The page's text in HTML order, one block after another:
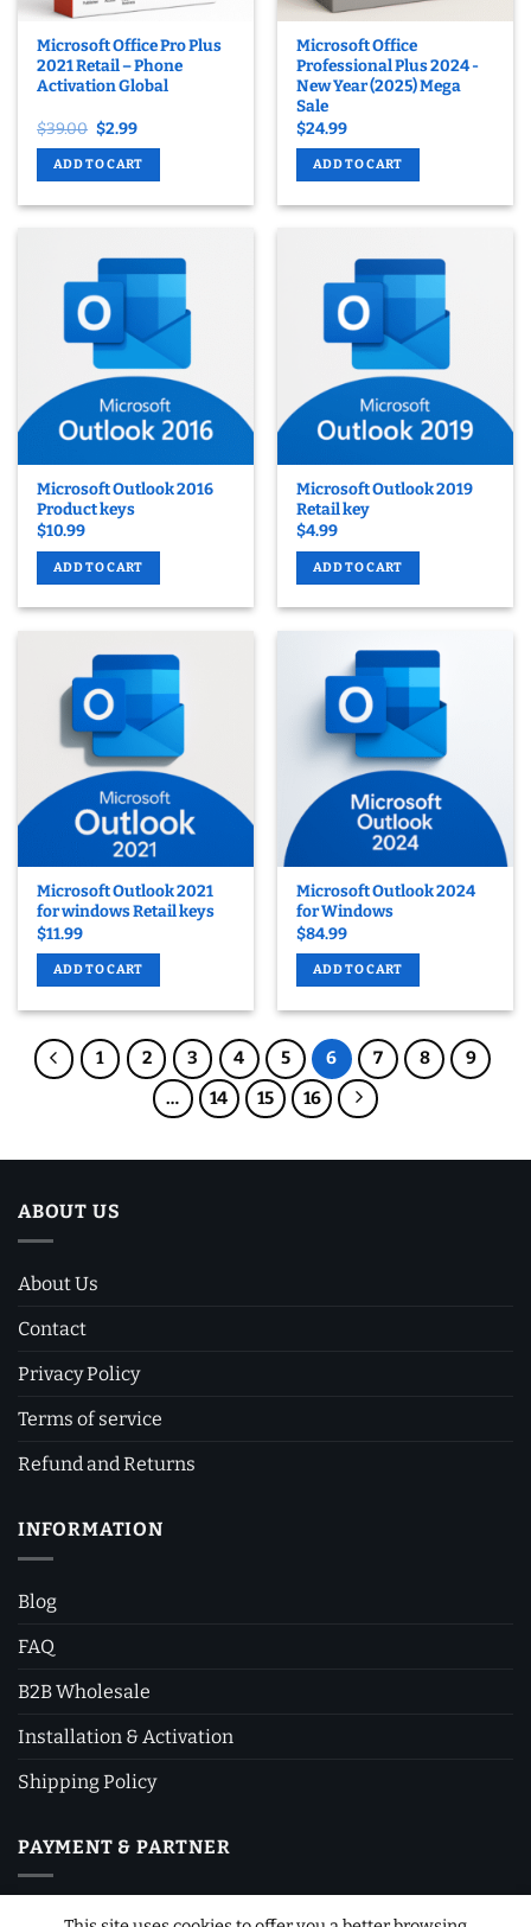
Microsoft Office Pro Plus
2021 Retail – Phone
Activation Global
$39.00 Original
price
was:
$39.00.
$2.99Current
is:
$2.99.
ADD TO CART
Microsoft Office
Professional Plus 2024 -
New Year (2025) Mega
Sale
$24.99
ADD TO CART
Microsoft Outlook 2016
Product keys
$10.99
ADD TO CART
Microsoft Outlook 2019
Retail key
$4.99
ADD TO CART
Microsoft Outlook 2021
for windows Retail keys
$11.99
ADD TO CART
Microsoft Outlook 2024
for Windows
$84.99
ADD TO CART
1 2 3 4 5 6 7 8
9
…
14 15 16
ABOUT US
About Us
Contact
Privacy Policy
Terms of service
Refund and Returns
INFORMATION
Blog
FAQ
B2B Wholesale
Installation & Activation
Shipping Policy
PAYMENT & PARTNER